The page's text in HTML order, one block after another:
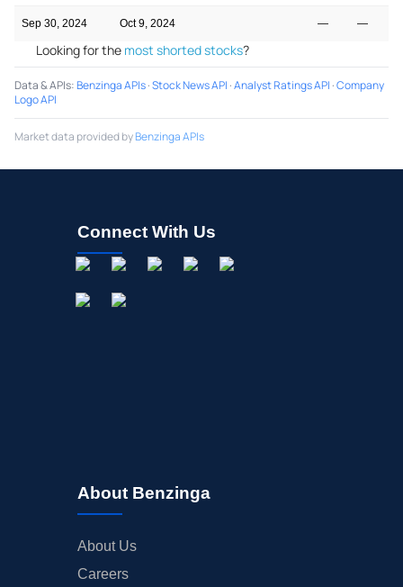
Sep 30, 2024 Oct 9, 2024 — —
Looking for the most shorted stocks?
Data & APIs:Benzinga APIs·Stock News API ·Analyst Ratings API ·Company
Logo API
Market data provided byBenzinga APIs
Connect With Us
About Benzinga
About Us
Careers